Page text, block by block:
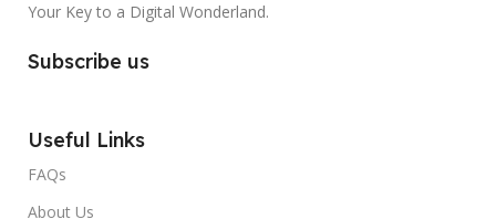
Your Key to a Digital Wonderland.
Subscribe us
Useful Links
FAQs
About Us